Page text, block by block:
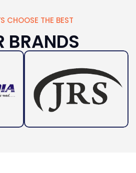
CHOOSE THE BEST
BRANDS